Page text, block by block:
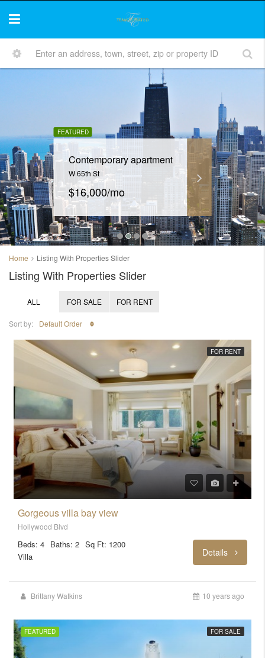
FEATURED
Contemporary apartment
W 65th St
$16,000/mo
Home Listing With Properties Slider
Listing With Properties Slider
ALL FOR SALE FOR RENT
Sort by: Default Order
FOR RENT
Gorgeous villa bay view
Hollywood Blvd
Beds: 4 Baths: 2 Sq Ft: 1200
Villa
Details
Brittany Watkins 10 years ago
FEATURED FOR SALE